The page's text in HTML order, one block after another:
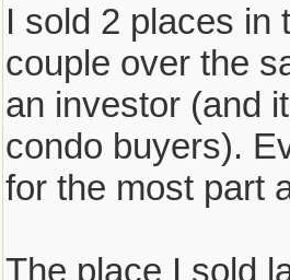
I sold 2 places in
couple over the
an investor (and
condo buyers).
for the most part
The place I sold